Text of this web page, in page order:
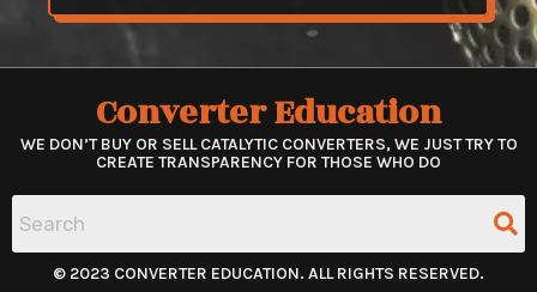
Converter Education
WE DON’T BUY OR SELL CATALYTIC CONVERTERS, WE JUST TRY TO
CREATE TRANSPARENCY FOR THOSE WHO DO
© 2023 CONVERTER EDUCATION. ALL RIGHTS RESERVED.